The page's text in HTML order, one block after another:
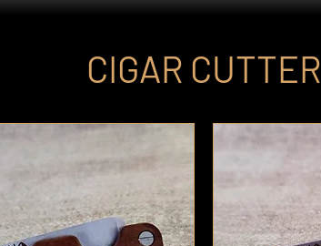
CIGAR CUTTER